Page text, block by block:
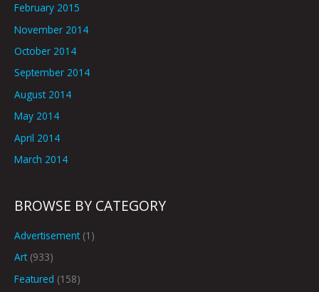
February 2015
November 2014
October 2014
September 2014
August 2014
May 2014
April 2014
March 2014
BROWSE BY CATEGORY
Advertisement(1)
Art(933)
Featured (158)